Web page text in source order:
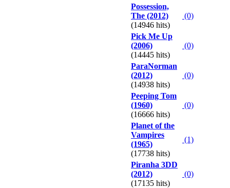
Possession,
The (2012)
(14946 hits)
(0)
Pick Me Up
(2006)
(14445 hits)
(0)
ParaNorman
(2012)
(14938 hits)
(0)
Peeping Tom
(1960)
(16666 hits)
(0)
Planet of the
Vampires
(1965)
(17738 hits)
(1)
Piranha 3DD
(2012)
(17135 hits)
(0)